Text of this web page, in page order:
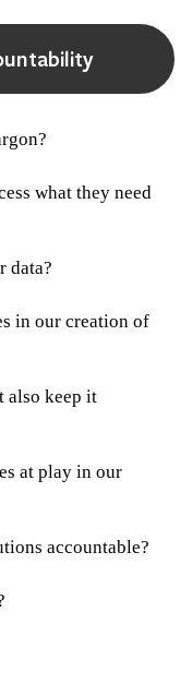
what they need
data?
in our creation of
also keep it
at play in our
accountable?